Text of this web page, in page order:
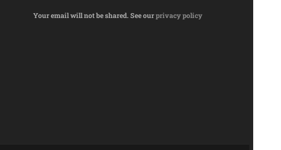
Your email will not be shared. See ourprivacy policy